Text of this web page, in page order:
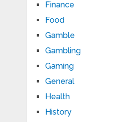
Finance
Food
Gamble
Gambling
Gaming
General
Health
History